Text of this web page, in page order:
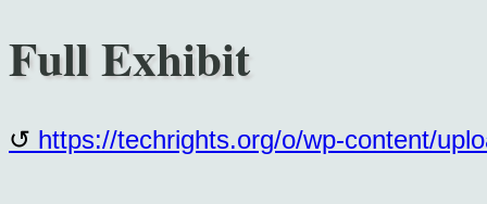
Full Exhibit
https://techrights.org/o/wp-content/